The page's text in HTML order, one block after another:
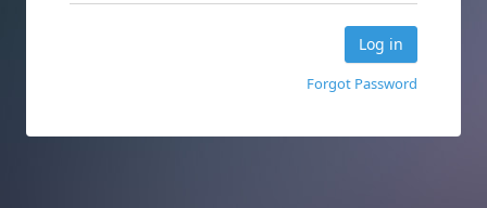
Forgot Password